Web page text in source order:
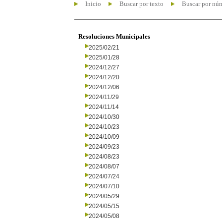
Inicio Buscar por texto Buscar por
Resoluciones Municipales
2025/02/21
2025/01/28
2024/12/27
2024/12/20
2024/12/06
2024/11/29
2024/11/14
2024/10/30
2024/10/23
2024/10/09
2024/09/23
2024/08/23
2024/08/07
2024/07/24
2024/07/10
2024/05/29
2024/05/15
2024/05/08